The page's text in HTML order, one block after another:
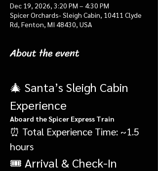
Dec 19, 2026, 3:20 PM – 4:30 PM
Spicer Orchards- Sleigh Cabin, 10411 Clyde
Rd, Fenton, MI 48430, USA
About the event
🎄 Santa’s Sleigh Cabin
Experience
Aboard the Spicer Express Train
⏰ Total Experience Time: ~1.5
hours
🎟️ Arrival & Check-In